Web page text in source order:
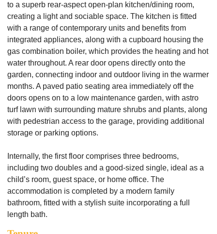
to a superb rear-aspect open-plan kitchen/dining room,
creating a light and sociable space. The kitchen is fitted
with a range of contemporary units and benefits from
integrated appliances, along with a cupboard housing the
gas combination boiler, which provides the heating and hot
water throughout. A rear door opens directly onto the
garden, connecting indoor and outdoor living in the warmer
months. A paved patio seating area immediately off the
doors opens on to a low maintenance garden, with astro
turf lawn with surrounding mature shrubs and plants, along
with pedestrian access to the garage, providing additional
storage or parking options.
Internally, the first floor comprises three bedrooms,
including two doubles and a good-sized single, ideal as a
child’s room, guest space, or home office. The
accommodation is completed by a modern family
bathroom, fitted with a stylish suite incorporating a full
length bath.